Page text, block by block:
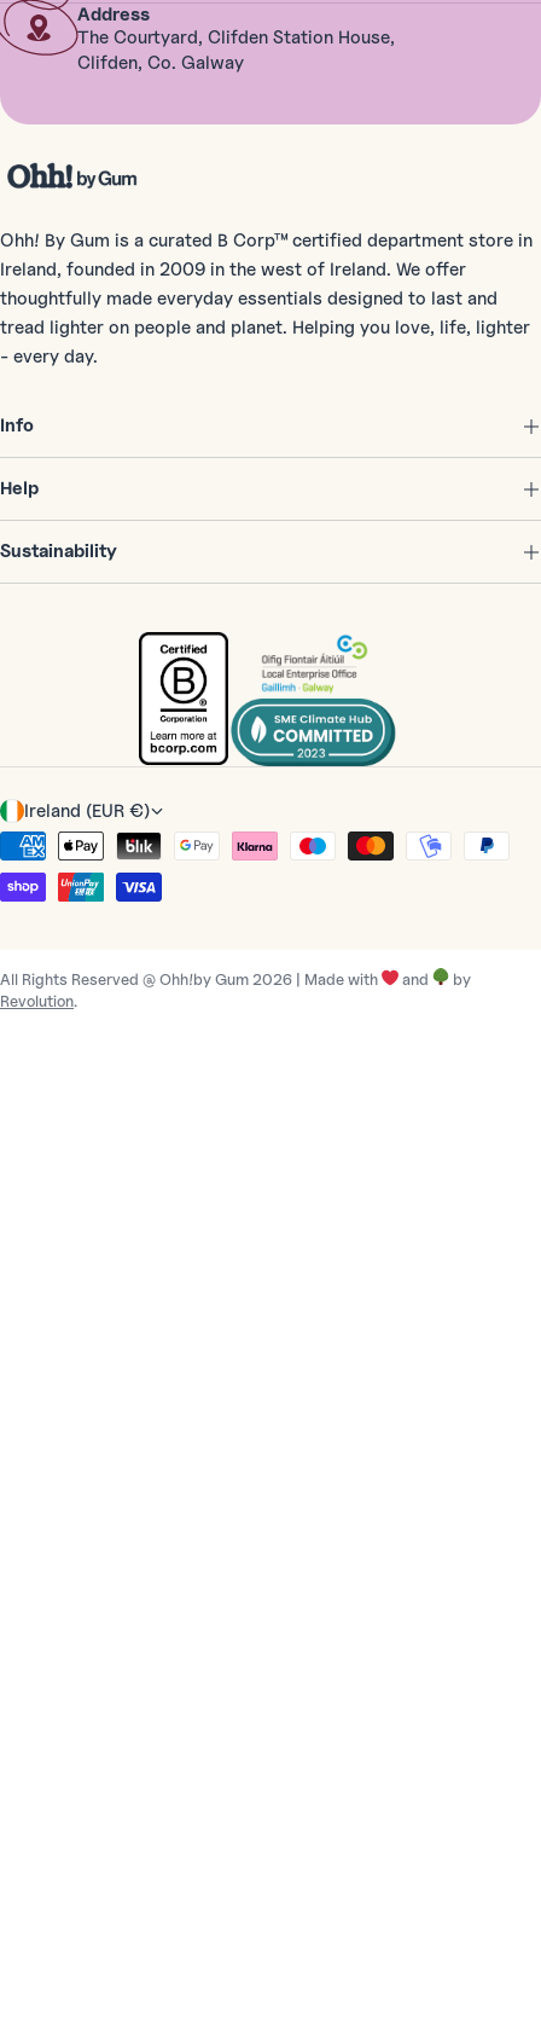
Address
The Courtyard, Clifden Station House,
Clifden, Co. Galway
Ohh! By Gum is a curated B Corp™ certified department store in
Ireland, founded in 2009 in the west of Ireland. We offer
thoughtfully made everyday essentials designed to last and
tread lighter on people and planet. Helping you love, life, lighter
- every day.
Info
Help
Sustainability
C
o
u
n
r
y
Ireland (EUR €)
Payment
methods
All Rights Reserved @ Ohh!by Gum 2026 | Made with and
by
Revolution.